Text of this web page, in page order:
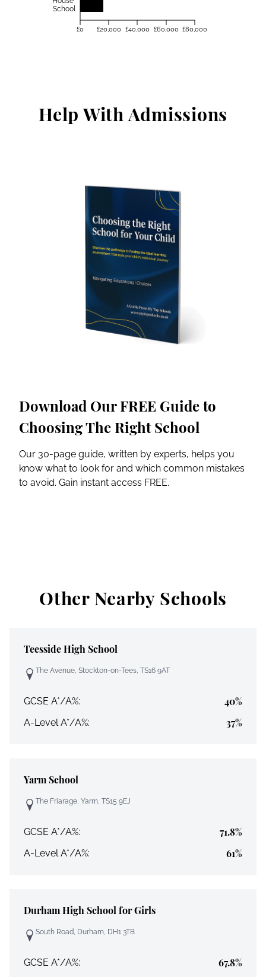
School
£0 £20,000 £40,000 £60,000 £80,000
Help With Admissions
Download Our FREE Guide to
Choosing The Right School
Our 30-page guide, written by experts, helps you
know what to look for and which common mistakes
to avoid. Gain instant access FREE.
Other Nearby Schools
Teesside High School
The Avenue, Stockton-on-Tees, TS16 9AT
GCSE A*/A%: 40%
A-Level A*/A%: 37%
Yarm School
The Friarage, Yarm, TS15 9EJ
GCSE A*/A%: 71.8%
A-Level A*/A%: 61%
Durham High School for Girls
South Road, Durham, DH1 3TB
GCSE A*/A%: 67.8%